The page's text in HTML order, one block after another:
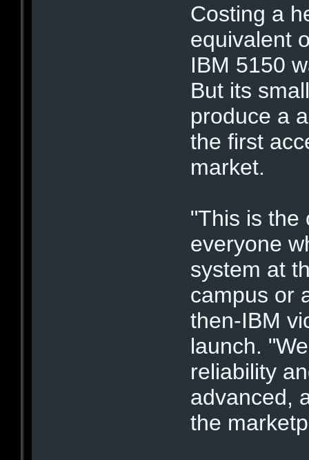
Costing a
equivalent
IBM 5150
But its
produce a
the first
market.
"This is the
everyone
system at
campus or
then-IBM
launch.
reliability
advanced,
the